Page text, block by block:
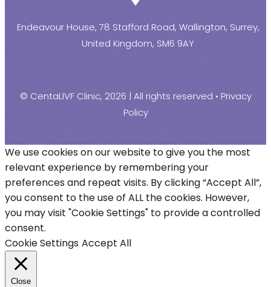
Endeavour House, 78 Stafford Road, Wallington, Surrey,
United Kingdom, SM6 9AY
© CentaLIVF Clinic, 2026 | All rights reserved • Privacy
Policy
We use cookies on our website to give you the most
relevant experience by remembering your
preferences and repeat visits. By clicking “Accept All”,
you consent to the use of ALL the cookies. However,
you may visit "Cookie Settings" to provide a controlled
consent.
Cookie Settings Accept All
Close